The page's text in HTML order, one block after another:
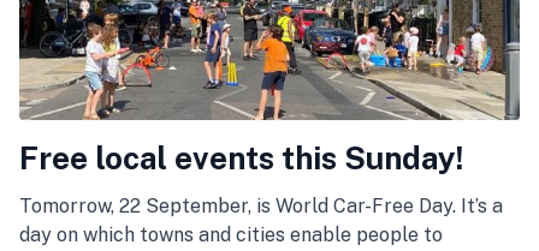
Free local events this Sunday!
Tomorrow, 22 September, is World Car-Free Day. It’s a
day on which towns and cities enable people to